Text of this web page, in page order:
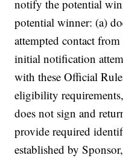
notify the potential
potential winner: (a)
attempted contact
initial notification
with these Official
eligibility
does not sign and
provide required
established by